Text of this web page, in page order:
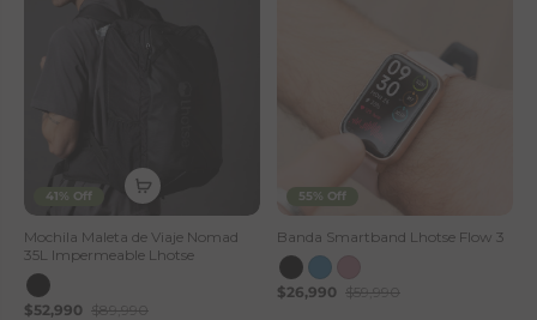
41% Off
Mochila Maleta de Viaje Nomad
35L Impermeable Lhotse
$52,990 $89,990
55% Off
Banda Smartband Lhotse Flow 3
$26,990 $59,990